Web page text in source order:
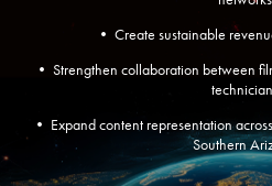
• Create sustainable
• Strengthen collaboration between
• Expand content representation
Southern